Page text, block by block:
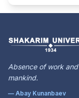
Absence of work
mankind.
— Abay Kunanbaev